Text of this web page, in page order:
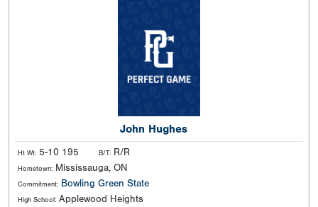
John Hughes
Ht Wt: 5-10 195 B/T: R/R
Hometown: Mississauga, ON
Commitment: Bowling Green State
High School: Applewood Heights